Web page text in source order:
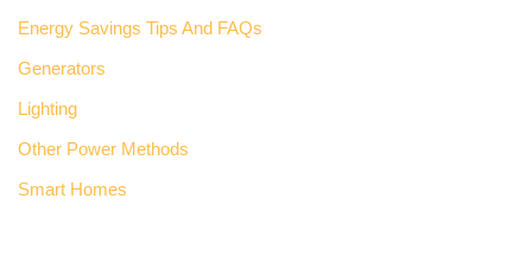
Energy Savings Tips And FAQs
Generators
Lighting
Other Power Methods
Smart Homes